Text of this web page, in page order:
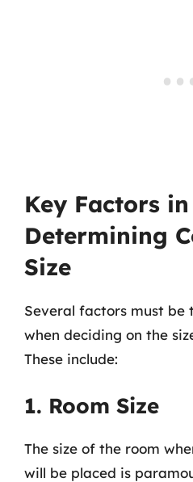
Key Factors in
Determining
Size
Several factors must be
when deciding on the
These include:
1. Room Size
The size of the room
will be placed is